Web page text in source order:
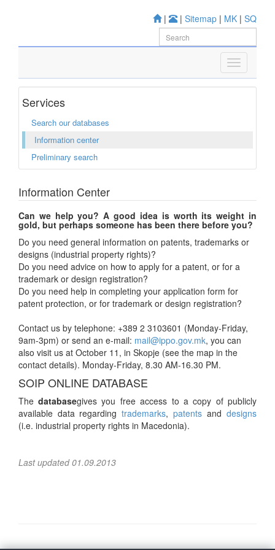
| | Sitemap | MK | SQ
Services
Search our databases
Information center
Preliminary search
Information Center
Can we help you? A good idea is worth its weight in
gold, but perhaps someone has been there before you?
Do you need general information on patents, trademarks or
designs (industrial property rights)?
Do you need advice on how to apply for a patent, or for a
trademark or design registration?
Do you need help in completing your application form for
patent protection, or for trademark or design registration?
Contact us by telephone: +389 2 3103601 (Monday-Friday,
9am-3pm) or send an e-mail: mail@ippo.gov.mk, you can
also visit us at October 11, in Skopje (see the map in the
contact details). Monday-Friday, 8.30 AM-16.30 PM.
SOIP ONLINE DATABASE
The databasegives you free access to a copy of publicly
available data regarding trademarks, patents and designs
(i.e. industrial property rights in Macedonia).
Last updated 01.09.2013